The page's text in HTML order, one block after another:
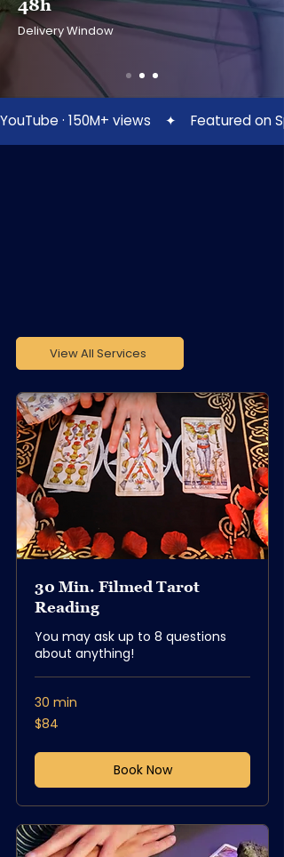
Delivery Window
YouTube · 150M+ views    ✦    Featured
View All Services
30 Min. Filmed Tarot
Reading
You may ask up to 8 questions
about anything!
30 min
84
US
$84
Book Now